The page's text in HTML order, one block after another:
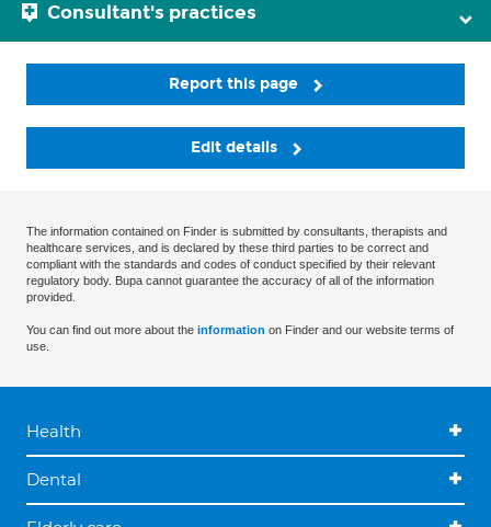
Consultant's practices
Report this page
Edit details
The information contained on Finder is submitted by consultants, therapists and
healthcare services, and is declared by these third parties to be correct and
compliant with the standards and codes of conduct specified by their relevant
regulatory body. Bupa cannot guarantee the accuracy of all of the information
provided.
You can find out more about the information on Finder and our website terms of
use.
Health
Dental